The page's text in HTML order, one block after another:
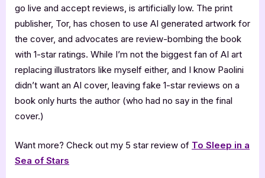
go live and accept reviews, is artificially low. The print
publisher, Tor, has chosen to use AI generated artwork for
the cover, and advocates are review-bombing the book
with 1-star ratings. While I’m not the biggest fan of AI art
replacing illustrators like myself either, and I know Paolini
didn’t want an AI cover, leaving fake 1-star reviews on a
book only hurts the author (who had no say in the final
cover.)
Want more? Check out my 5 star review of To Sleep in a
Sea of Stars